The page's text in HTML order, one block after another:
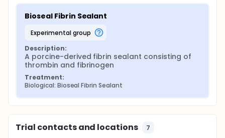
Bioseal Fibrin Sealant
experimental group
Description:
A porcine-derived fibrin sealant consisting of
thrombin and fibrinogen
Treatment:
Biological: Bioseal Fibrin Sealant
Trial contacts and locations 7